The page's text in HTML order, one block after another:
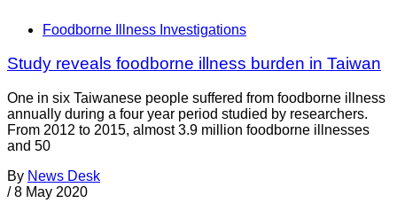
Foodborne Illness Investigations
Study reveals foodborne illness burden in Taiwan
One in six Taiwanese people suffered from foodborne illness
annually during a four year period studied by researchers.
From 2012 to 2015, almost 3.9 million foodborne illnesses
and 50
By News Desk
/ 8 May 2020